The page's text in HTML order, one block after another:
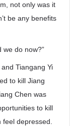
not only was it
be any benefits
we do now?”
Tiangang Yi
to kill Jiang
Chen was
to kill
depressed.